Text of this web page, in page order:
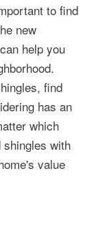
to find
new
help you
find
has an
which
with
value